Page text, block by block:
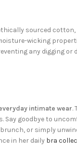
sourced
wicking
any digging or
intimate wear.
goodbye to
or simply
in her daily bra